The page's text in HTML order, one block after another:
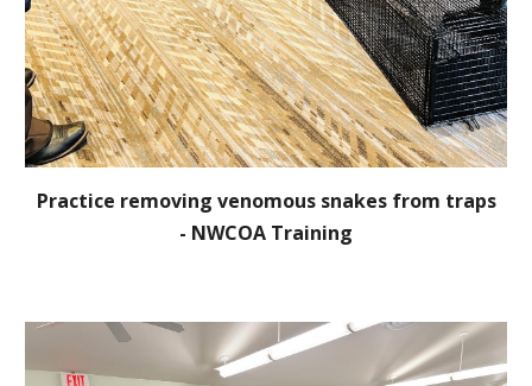
Practice removing venomous snakes from traps
- NWCOA Training